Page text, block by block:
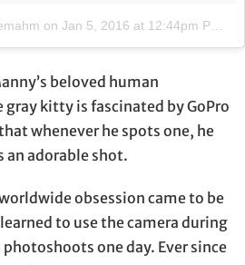
on Jan 5, 2016 at 12:44pm PST
beloved human
gray kitty is fascinated by GoPro
whenever he spots one, he
an adorable shot.
obsession came to be
to use the camera during
one day. Ever since